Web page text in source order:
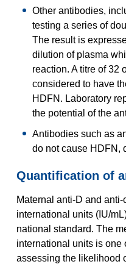
Other antibodies,
testing a series of
The result is
dilution of plasma
reaction. A titre of 32
considered to have
HDFN. Laboratory
the potential of the
Antibodies such as
do not cause HDFN,
Quantification of
Maternal anti-D and
international units (IU/
national standard. The
international units is one
assessing the likelihood